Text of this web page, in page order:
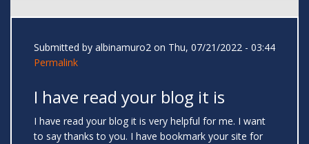
Submitted by albinamuro2 on Thu, 07/21/2022 - 03:44
Permalink
I have read your blog it is
I have read your blog it is very helpful for me. I want
to say thanks to you. I have bookmark your site for